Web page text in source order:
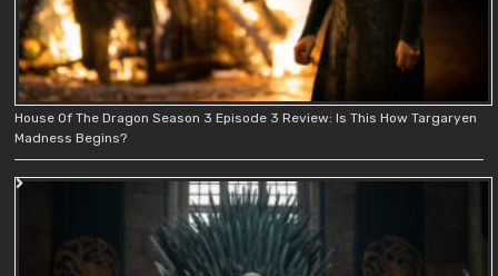
House Of The Dragon Season 3 Episode 3 Review: Is This How Targaryen
Madness Begins?